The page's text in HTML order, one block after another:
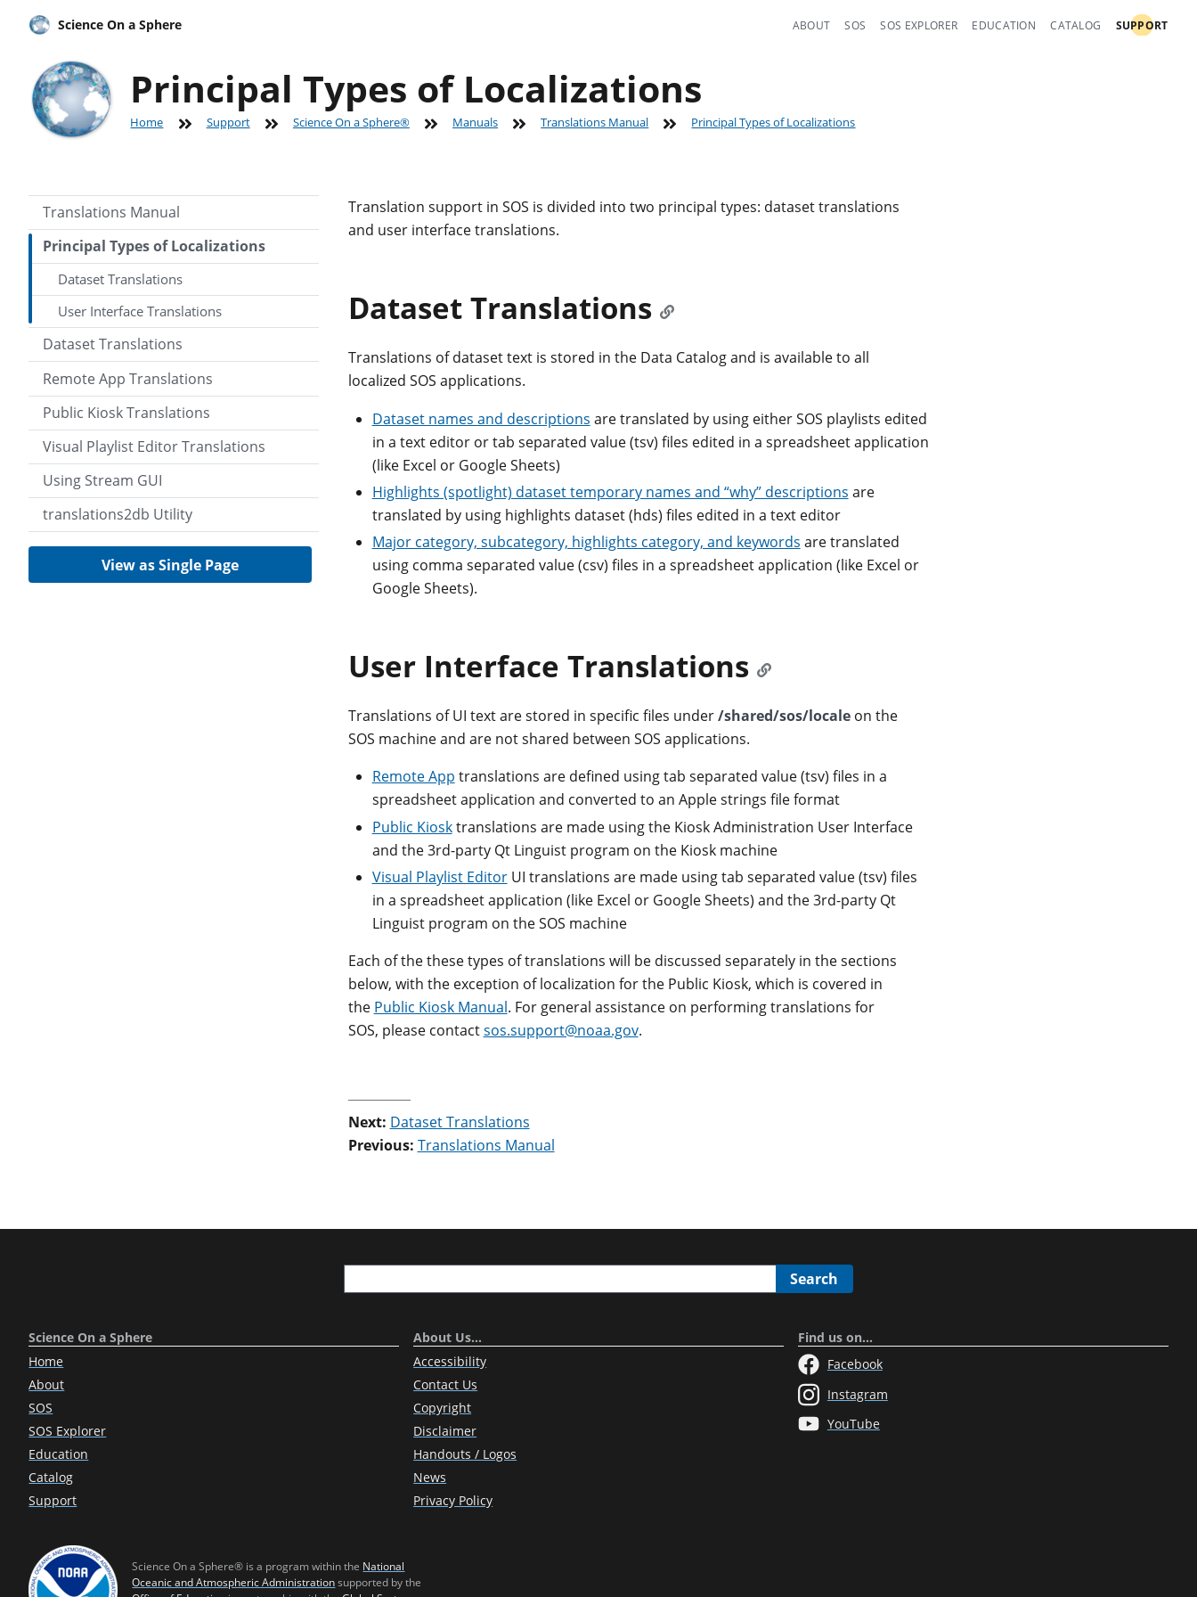
Science On a Sphere ABOUT SOS SOS EXPLORER EDUCATION CATALOG SUPPORT
Principal Types of Localizations
Home Support Science On a Sphere® Manuals Translations Manual Principal Types of Localizations
Translations Manual
Principal Types of Localizations
Dataset Translations
User Interface Translations
Dataset Translations
Remote App Translations
Public Kiosk Translations
Visual Playlist Editor Translations
Using Stream GUI
translations2db Utility
View as Single Page
Translation support in SOS is divided into two principal types: dataset translations
and user interface translations.
Dataset Translations
Translations of dataset text is stored in the Data Catalog and is available to all
localized SOS applications.
Dataset names and descriptions are translated by using either SOS playlists edited
in a text editor or tab separated value (tsv) files edited in a spreadsheet application
(like Excel or Google Sheets)
Highlights (spotlight) dataset temporary names and “why” descriptions are
translated by using highlights dataset (hds) files edited in a text editor
Major category, subcategory, highlights category, and keywords are translated
using comma separated value (csv) files in a spreadsheet application (like Excel or
Google Sheets).
User Interface Translations
Translations of UI text are stored in specific files under/shared/sos/localeon the
SOS machine and are not shared between SOS applications.
Remote App translations are defined using tab separated value (tsv) files in a
spreadsheet application and converted to an Apple strings file format
Public Kiosktranslations are made using the Kiosk Administration User Interface
and the 3rd-party Qt Linguist program on the Kiosk machine
Visual Playlist EditorUI translations are made using tab separated value (tsv) files
in a spreadsheet application (like Excel or Google Sheets) and the 3rd-party Qt
Linguist program on the SOS machine
Each of the these types of translations will be discussed separately in the sections
below, with the exception of localization for the Public Kiosk, which is covered in
the Public Kiosk Manual. For general assistance on performing translations for
SOS, please contactsos.support@noaa.gov.
Next: Dataset Translations
Previous: Translations Manual
Search
Science On a Sphere
Home
About
SOS
SOS Explorer
Education
Catalog
Support
About Us…
Accessibility
Contact Us
Copyright
Disclaimer
Handouts / Logos
News
Privacy Policy
Find us on…
Facebook
Instagram
YouTube
Science On a Sphere® is a program within the National
Oceanic and Atmospheric Administration supported by the